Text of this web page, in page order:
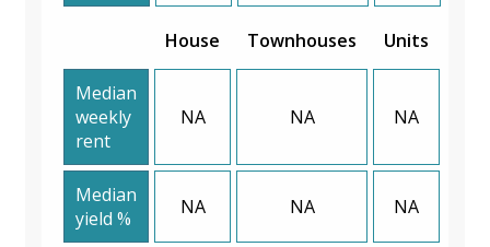
House Townhouses Units
Median
weekly
rent
NA NA NA
Median
yield %
NA NA NA